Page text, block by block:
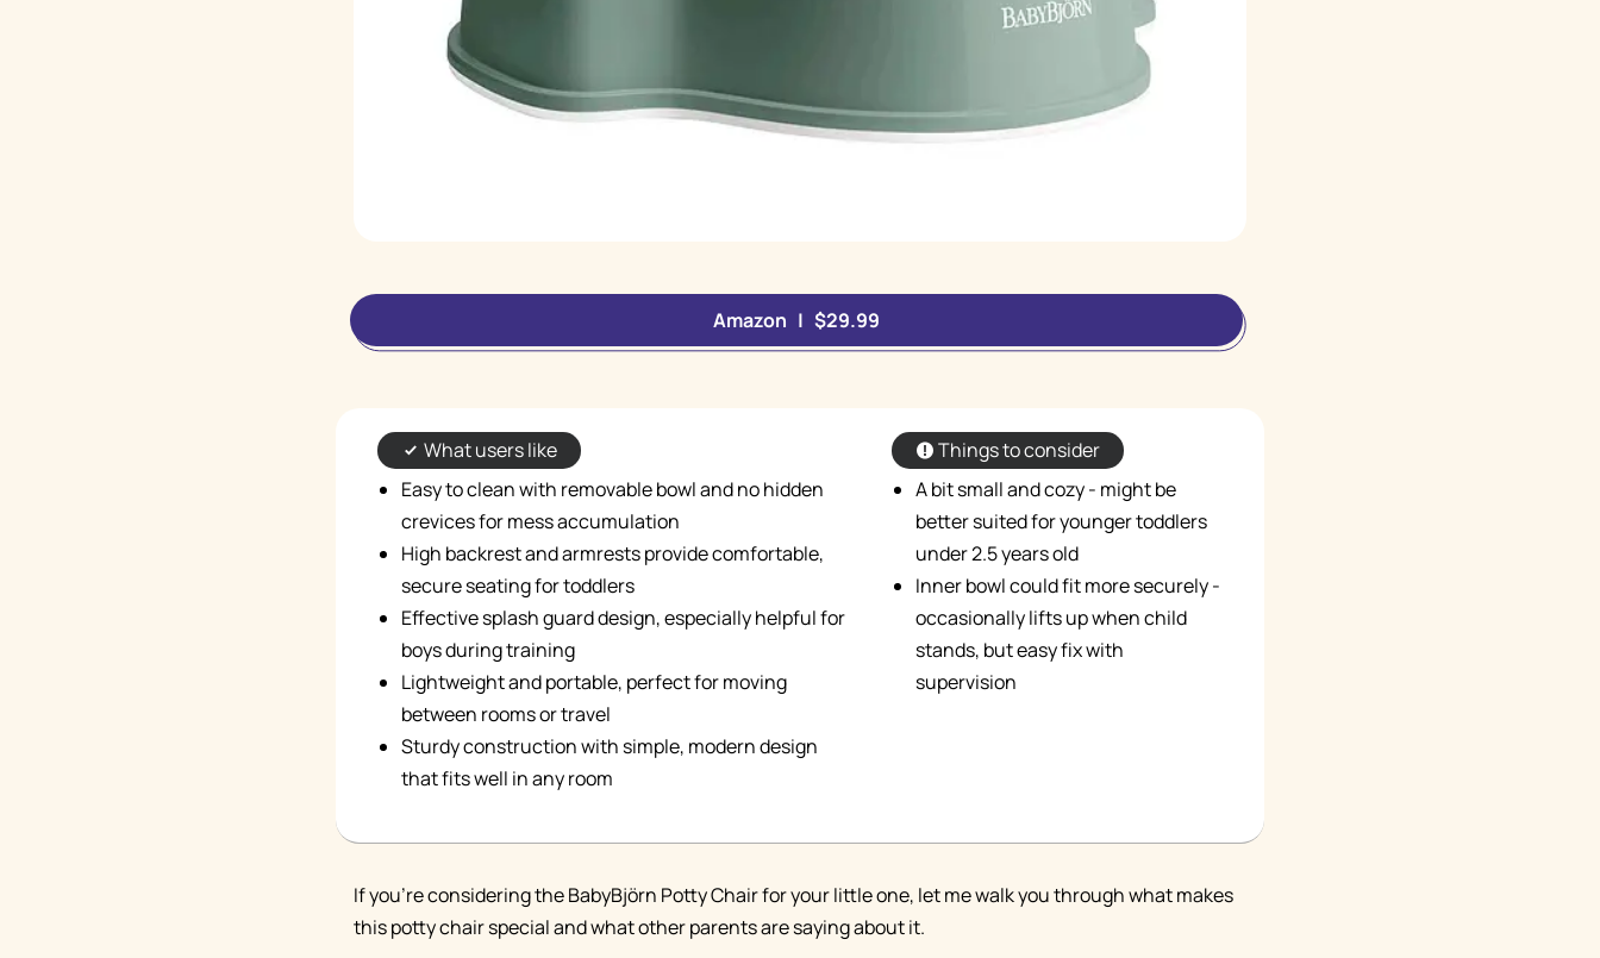
Amazon | $29.99
What users like
Easy to clean with removable bowl and no hidden
crevices for mess accumulation
High backrest and armrests provide comfortable,
secure seating for toddlers
Effective splash guard design, especially helpful for
boys during training
Lightweight and portable, perfect for moving
between rooms or travel
Sturdy construction with simple, modern design
that fits well in any room
Things to consider
A bit small and cozy - might be
better suited for younger toddlers
under 2.5 years old
Inner bowl could fit more securely -
occasionally lifts up when child
stands, but easy fix with
supervision
If you're considering the BabyBjörn Potty Chair for your little one, let me walk you through what makes
this potty chair special and what other parents are saying about it.